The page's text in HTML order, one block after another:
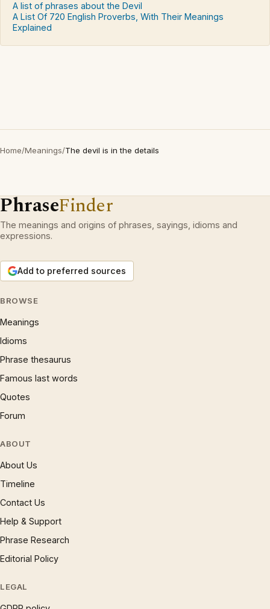
A list of phrases about the Devil
A List Of 720 English Proverbs, With Their Meanings
Explained
Home/Meanings/The devil is in the details
PhraseFinder
The meanings and origins of phrases, sayings, idioms and
expressions.
Add to preferred sources
BROWSE
Meanings
Idioms
Phrase thesaurus
Famous last words
Quotes
Forum
ABOUT
About Us
Timeline
Contact Us
Help & Support
Phrase Research
Editorial Policy
LEGAL